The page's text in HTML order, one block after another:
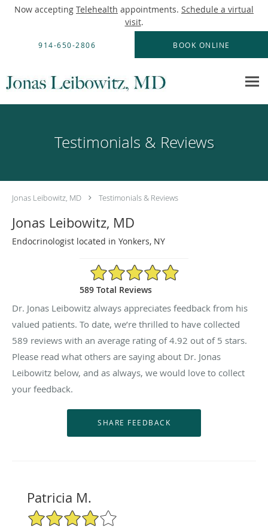
Now accepting Telehealth appointments. Schedule a virtual
visit.
914-650-2806 BOOK ONLINE
Testimonials & Reviews
Jonas Leibowitz, MD Testimonials & Reviews
Jonas Leibowitz, MD
Endocrinologist located in Yonkers, NY
4.92/5 Star Rating
589 Total Reviews
Dr. Jonas Leibowitz always appreciates feedback from his
valued patients. To date, we’re thrilled to have collected
589 reviews with an average rating of4.92 out of 5 stars.
Please read what others are saying about Dr. Jonas
Leibowitz below, and as always, we would love to collect
your feedback.
Patricia M.
4/5 Star Rating